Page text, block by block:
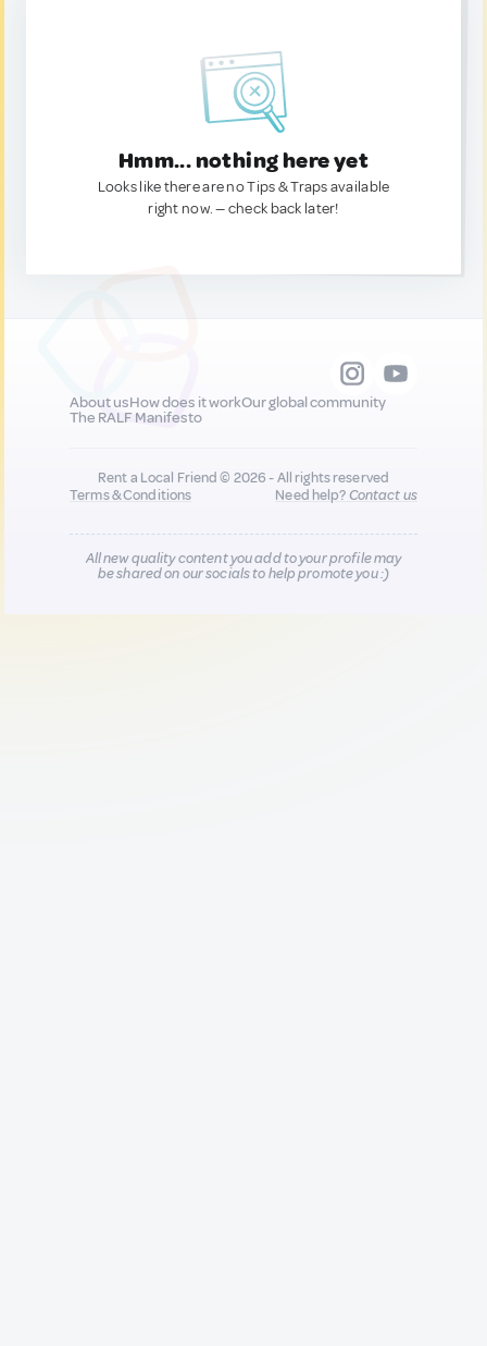
Hmm... nothing here yet
Looks like there are no Tips & Traps available
right now. — check back later!
About usHow does it workOur global community
The RALF Manifesto
Rent a Local Friend © 2026 - All rights reserved
Terms & Conditions
Need help?Contact us
All new quality content you add to your profile may
be shared on our socials to help promote you :)